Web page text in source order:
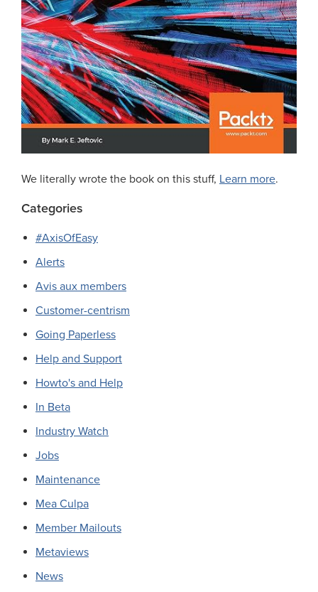
We literally wrote the book on this stuff, Learn more.
Categories
#AxisOfEasy
Alerts
Avis aux members
Customer-centrism
Going Paperless
Help and Support
Howto's and Help
In Beta
Industry Watch
Jobs
Maintenance
Mea Culpa
Member Mailouts
Metaviews
News